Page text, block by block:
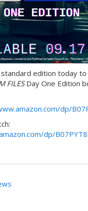
edition today to
FILESDay One Edition
dp/
dp/